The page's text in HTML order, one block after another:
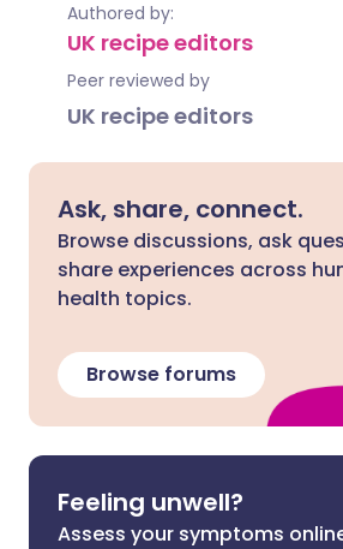
Authored by:
UK recipe editors
Peer reviewed by
UK recipe editors
Ask, share, connect.
Browse discussions, ask
share experiences across
health topics.
Browse forums
Feeling unwell?
Assess your symptoms